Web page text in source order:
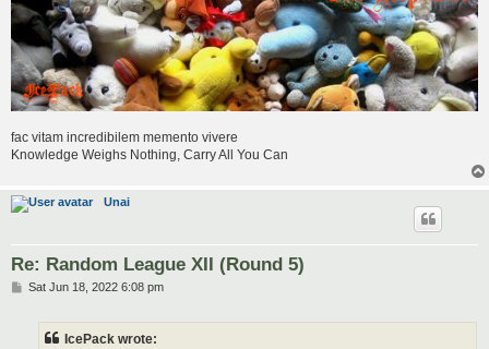
fac vitam incredibilem memento vivere
Knowledge Weighs Nothing, Carry All You Can
Unai
Re: Random League XII (Round 5)
PSat Jun 18, 2022 6:08 pm
IcePack wrote: